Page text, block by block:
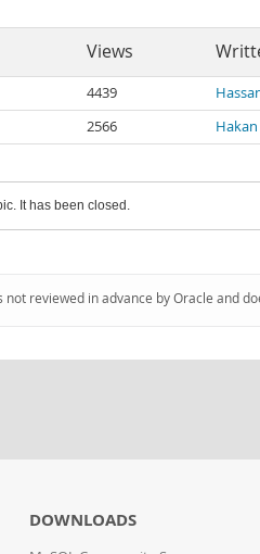
Views
4439
2566
It has been closed.
reviewed in advance by Oracle and
DOWNLOADS